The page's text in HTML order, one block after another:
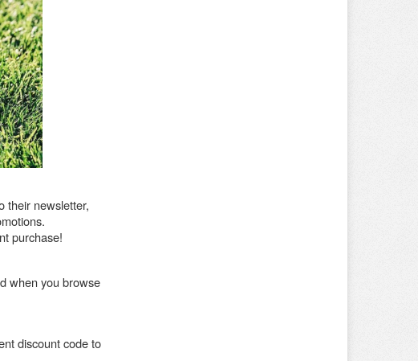
their newsletter,
purchase!
when you browse
discount code to